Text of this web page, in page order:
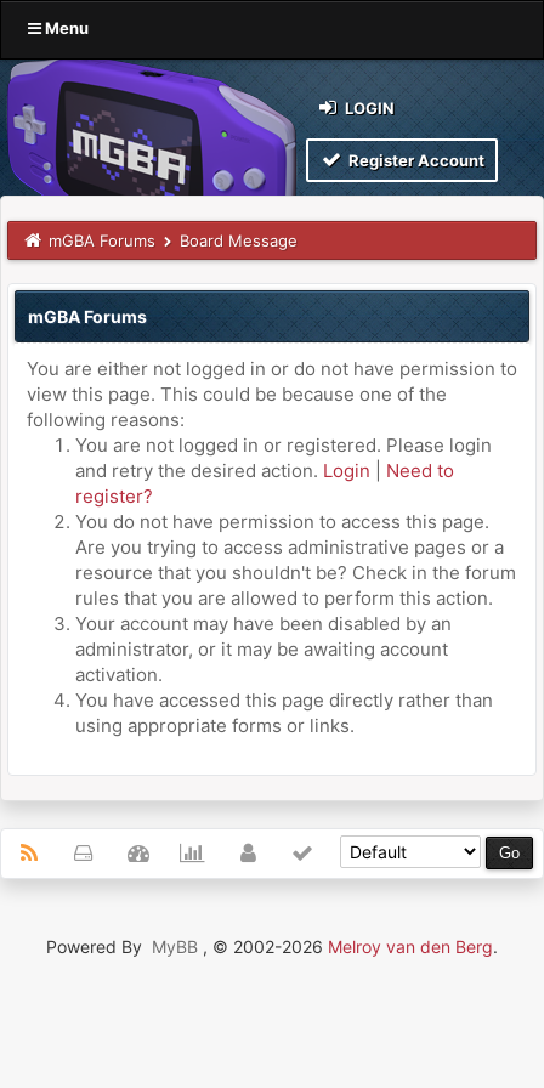
Menu
LOGIN
Register Account
mGBA Forums Board Message
mGBA Forums
You are either not logged in or do not have permission to
view this page. This could be because one of the
following reasons:
You are not logged in or registered. Please login
and retry the desired action. Login
Need to
register?
You do not have permission to access this page.
Are you trying to access administrative pages or a
resource that you shouldn't be? Check in the forum
rules that you are allowed to perform this action.
Your account may have been disabled by an
administrator, or it may be awaiting account
activation.
You have accessed this page directly rather than
using appropriate forms or links.
Powered By MyBB , © 2002-2026 Melroy van den Berg.